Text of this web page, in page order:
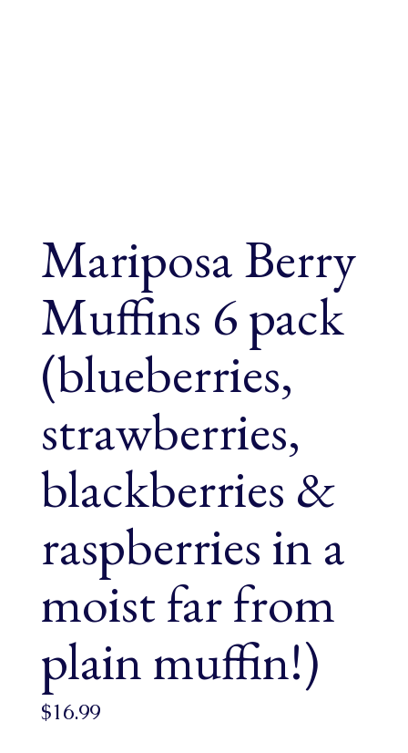
Mariposa Berry
Muffins 6 pack
(blueberries,
strawberries,
blackberries &
raspberries in a
moist far from
plain muffin!)
$16.99